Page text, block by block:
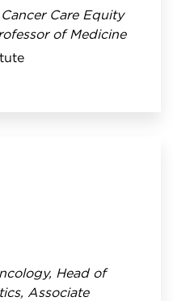
Care Equity
of Medicine
Head of
Associate